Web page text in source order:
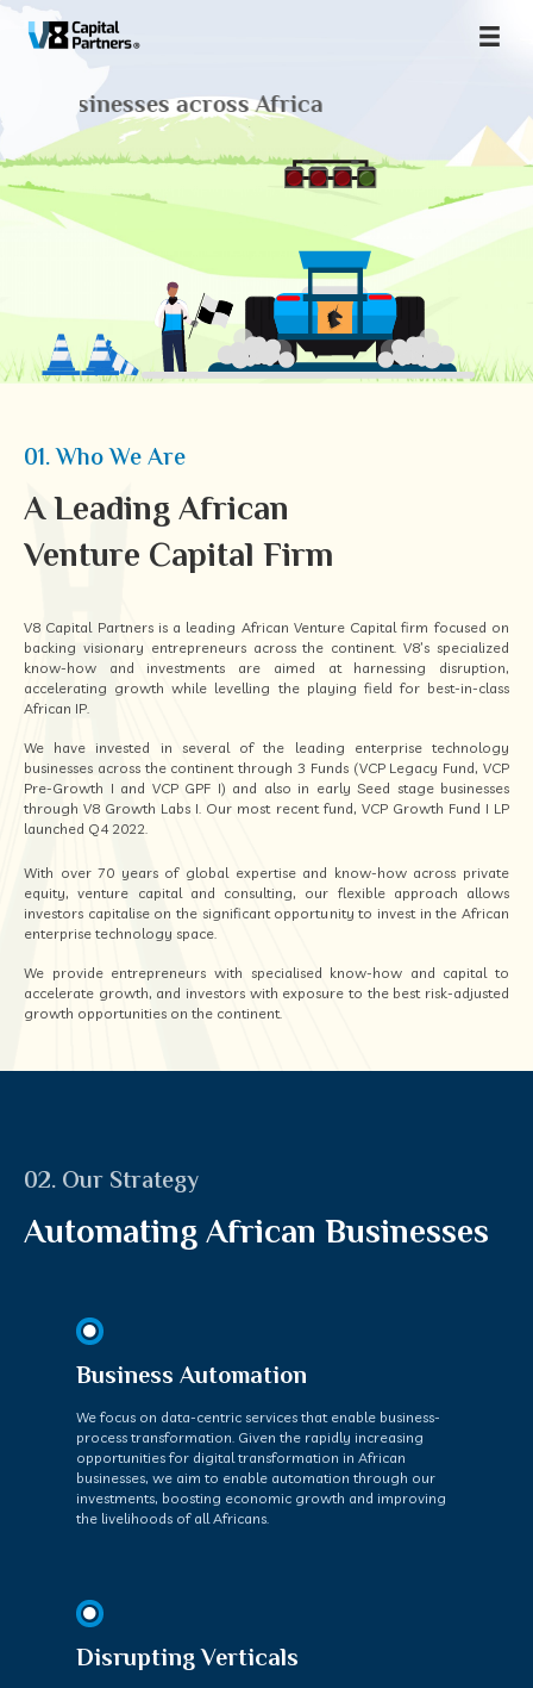
across Africa
01. Who We Are
A Leading African
Venture Capital Firm
V8 Capital Partners is a leading African Venture Capital firm focused on
backing visionary entrepreneurs across the continent. V8’s specialized
know-how and investments are aimed at harnessing disruption,
accelerating growth while levelling the playing field for best-in-class
African IP.
We have invested in several of the leading enterprise technology
businesses across the continent through 3 Funds (VCP Legacy Fund, VCP
Pre-Growth I and VCP GPF I) and also in early Seed stage businesses
through V8 Growth Labs I. Our most recent fund, VCP Growth Fund I LP
launched Q4 2022.
With over 70 years of global expertise and know-how across private
equity, venture capital and consulting, our flexible approach allows
investors capitalise on the significant opportunity to invest in the African
enterprise technology space.
We provide entrepreneurs with specialised know-how and capital to
accelerate growth, and investors with exposure to the best risk-adjusted
growth opportunities on the continent.
02. Our Strategy
Automating African Businesses
Business Automation
We focus on data-centric services that enable business-
process transformation. Given the rapidly increasing
opportunities for digital transformation in African
businesses, we aim to enable automation through our
investments, boosting economic growth and improving
the livelihoods of all Africans.
Disrupting Verticals